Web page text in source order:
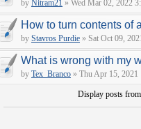
by Nitram21 » Wed Mar 02, 2022
How to turn contents of
by Stavros Purdie » Sat Oct 09,
What is wrong with my
by Tex_Branco » Thu Apr 15,
Display posts